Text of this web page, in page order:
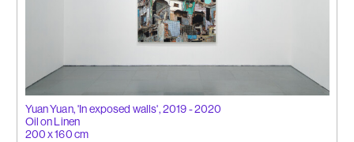
Yuan Yuan, 'In exposed walls', 2019 - 2020
Oil on Linen
200 x 160 cm